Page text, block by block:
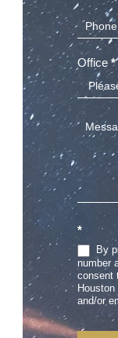
Office *
*
By
number
consent
and/or